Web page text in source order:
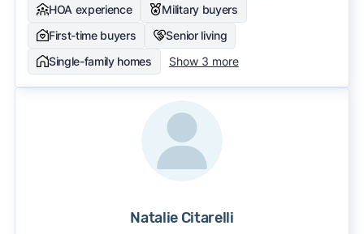
HOA experience
Military buyers
First-time buyers
Senior living
Single-family homes
Show 3 more
Natalie Citarelli